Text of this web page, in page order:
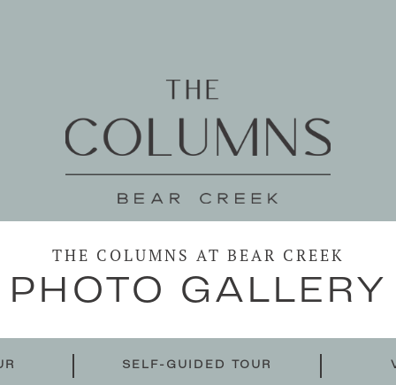
THE COLUMNS AT BEAR CREEK
PHOTO GALLERY
SELF-GUIDED TOUR